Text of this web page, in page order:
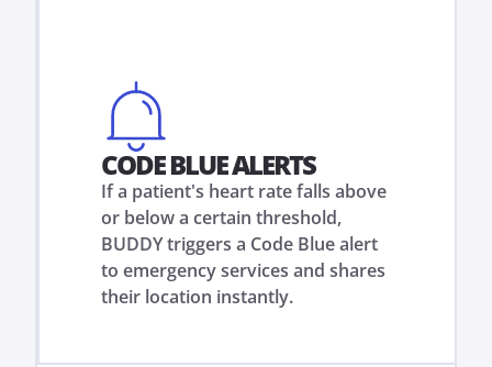
CODE BLUE ALERTS
If a patient's heart rate falls above
or below a certain threshold,
BUDDY triggers a Code Blue alert
to emergency services and shares
their location instantly.